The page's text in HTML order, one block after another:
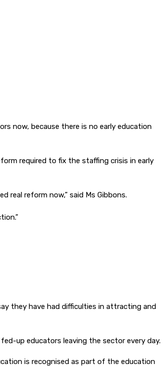
now, because there is no early education
required to fix the staffing crisis in early
real reform now,” said Ms Gibbons.
they have had difficulties in attracting and
up educators leaving the sector every day.
is recognised as part of the education